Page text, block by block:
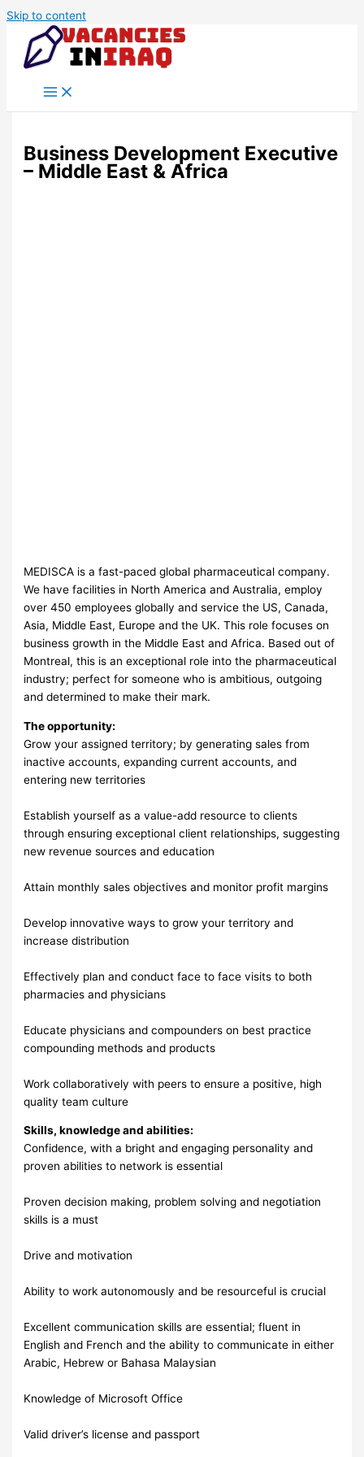
Skip to content
Business Development Executive
– Middle East & Africa
MEDISCA is a fast-paced global pharmaceutical company.
We have facilities in North America and Australia, employ
over 450 employees globally and service the US, Canada,
Asia, Middle East, Europe and the UK. This role focuses on
business growth in the Middle East and Africa. Based out of
Montreal, this is an exceptional role into the pharmaceutical
industry; perfect for someone who is ambitious, outgoing
and determined to make their mark.
The opportunity:
Grow your assigned territory; by generating sales from
inactive accounts, expanding current accounts, and
entering new territories
Establish yourself as a value-add resource to clients
through ensuring exceptional client relationships, suggesting
new revenue sources and education
Attain monthly sales objectives and monitor profit margins
Develop innovative ways to grow your territory and
increase distribution
Effectively plan and conduct face to face visits to both
pharmacies and physicians
Educate physicians and compounders on best practice
compounding methods and products
Work collaboratively with peers to ensure a positive, high
quality team culture
Skills, knowledge and abilities:
Confidence, with a bright and engaging personality and
proven abilities to network is essential
Proven decision making, problem solving and negotiation
skills is a must
Drive and motivation
Ability to work autonomously and be resourceful is crucial
Excellent communication skills are essential; fluent in
English and French and the ability to communicate in either
Arabic, Hebrew or Bahasa Malaysian
Knowledge of Microsoft Office
Valid driver’s license and passport